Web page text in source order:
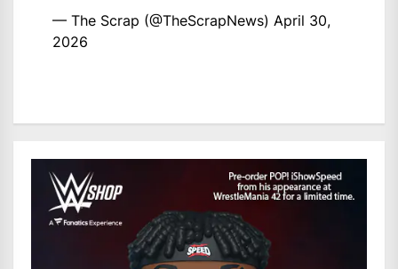
— The Scrap (@TheScrapNews) April 30,
2026